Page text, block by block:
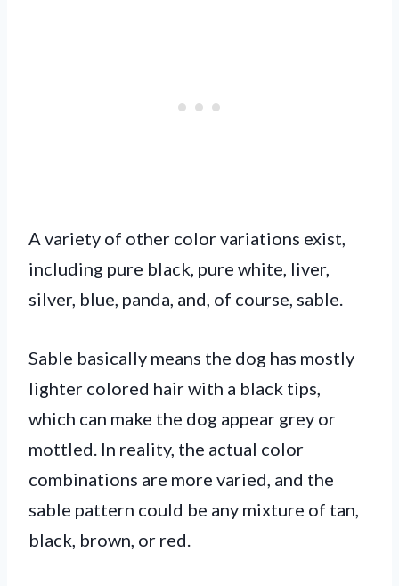
A variety of other color variations exist,
including pure black, pure white, liver,
silver, blue, panda, and, of course, sable.
Sable basically means the dog has mostly
lighter colored hair with a black tips,
which can make the dog appear grey or
mottled. In reality, the actual color
combinations are more varied, and the
sable pattern could be any mixture of tan,
black, brown, or red.